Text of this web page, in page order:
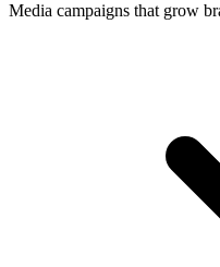
Media campaigns that grow